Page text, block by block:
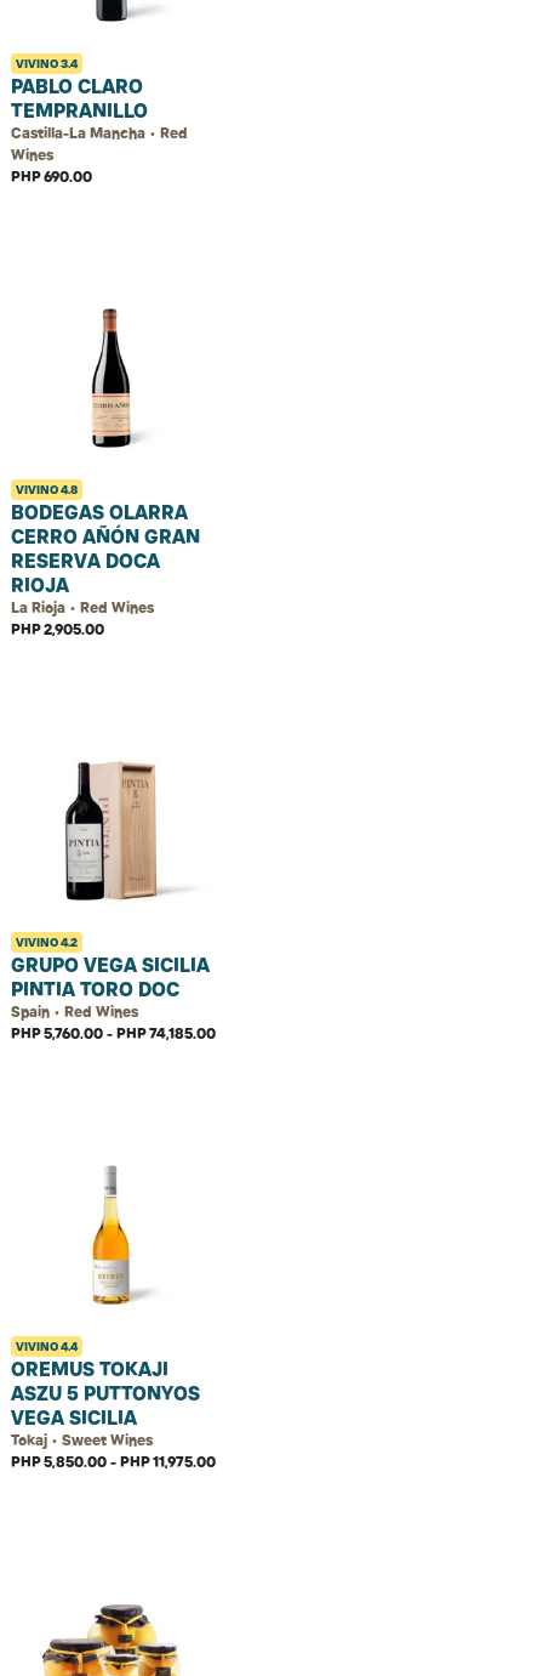
VIVINO3.4
PABLO CLARO
TEMPRANILLO
Castilla-La Mancha • Red
Wines
PHP 690.00
VIVINO4.8
BODEGAS OLARRA
CERRO AÑÓN GRAN
RESERVA DOCA
RIOJA
La Rioja • Red Wines
PHP 2,905.00
VIVINO4.2
GRUPO VEGA SICILIA
PINTIA TORO DOC
Spain • Red Wines
PHP 5,760.00 - PHP 74,185.00
VIVINO4.4
OREMUS TOKAJI
ASZU 5 PUTTONYOS
VEGA SICILIA
Tokaj • Sweet Wines
PHP 5,850.00 - PHP 11,975.00